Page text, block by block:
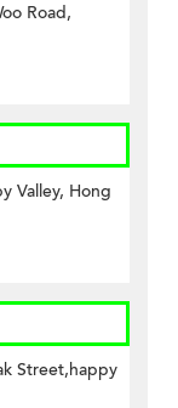
Road,
Valley, Hong
Street,happy